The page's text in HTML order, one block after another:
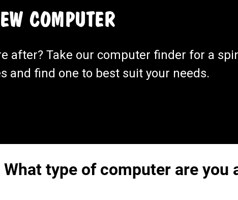
COMPUTER
after? Take our computer finder for a
and find one to best suit your needs.
What type of computer are you